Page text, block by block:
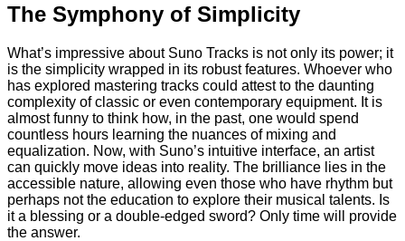
The Symphony of Simplicity
What’s impressive about Suno Tracks is not only its power; it
is the simplicity wrapped in its robust features. Whoever who
has explored mastering tracks could attest to the daunting
complexity of classic or even contemporary equipment. It is
almost funny to think how, in the past, one would spend
countless hours learning the nuances of mixing and
equalization. Now, with Suno’s intuitive interface, an artist
can quickly move ideas into reality. The brilliance lies in the
accessible nature, allowing even those who have rhythm but
perhaps not the education to explore their musical talents. Is
it a blessing or a double-edged sword? Only time will provide
the answer.